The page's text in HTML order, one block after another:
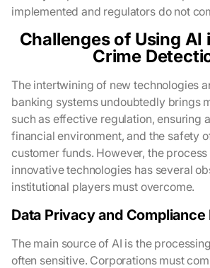
implemented and regulators do not
Challenges of Using AI
Crime
The intertwining of new technologies
banking systems undoubtedly brings
such as effective regulation, ensuring
financial environment, and the safety
customer funds. However, the
innovative technologies has several
institutional players must overcome.
Data Privacy and Compliance
The main source of AI is the
often sensitive. Corporations must